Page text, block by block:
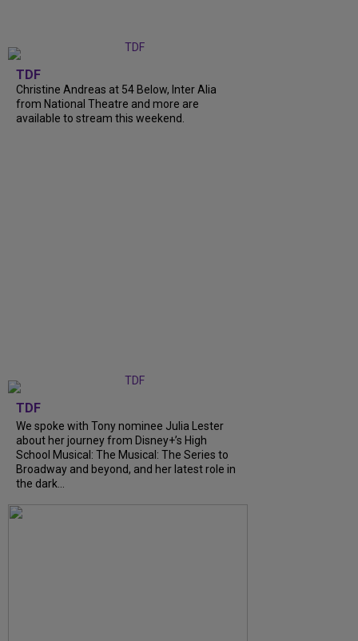
TDF
Christine Andreas at 54 Below, Inter Alia
from National Theatre and more are
available to stream this weekend.
TDF
We spoke with Tony nominee Julia Lester
about her journey from Disney+’s High
School Musical: The Musical: The Series to
Broadway and beyond, and her latest role in
the dark...